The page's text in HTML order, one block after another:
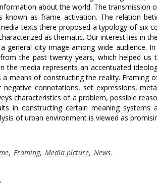
about the world. The transmission
known as frame activation. The relation
texts there proposed a typology of six
as thematic. Our interest lies in
general city image among wide audience.
the past twenty years, which helped
the media represents an accentuated
a means of constructing the reality. Framing
connotations, set expressions,
characteristics of a problem, possible
in constructing certain meaning
of urban environment is viewed as
, Framing, Media picture, News.